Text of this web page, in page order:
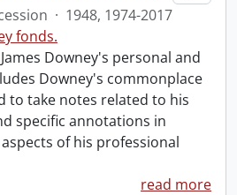
· 1948, 1974-2017
fonds.
Downey's personal and
Downey's commonplace
to take notes related to his
specific annotations in
of his professional
read more